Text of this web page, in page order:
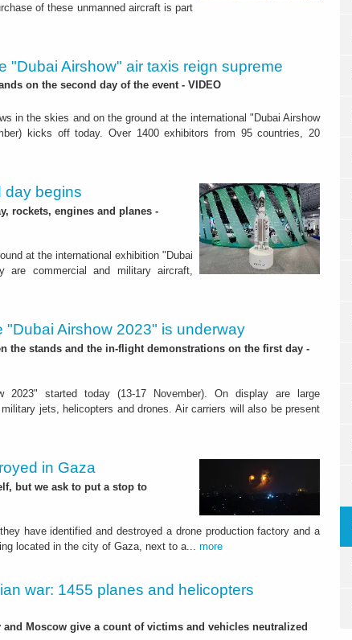
of these unmanned aircraft is part
"Dubai Airshow" air taxis reign supreme
on the second day of the event - VIDEO
in the skies and on the ground at the international "Dubai Airshow
kicks off today. Over 1400 exhibitors from 95 countries, 20
day begins
rockets, engines and planes -
at the international exhibition "Dubai
are commercial and military aircraft,
"Dubai Airshow 2023" is underway
the stands and the in-flight demonstrations on the first day -
2023" started today (13-17 November). On display are large
jets, helicopters and drones. Air carriers will also be present
in Gaza
but we ask to put a stop to
have identified and destroyed a drone production factory and a
located in the city of Gaza, next to a... more
war: 1455 planes and helicopters
Moscow give a count of victims and vehicles neutralized